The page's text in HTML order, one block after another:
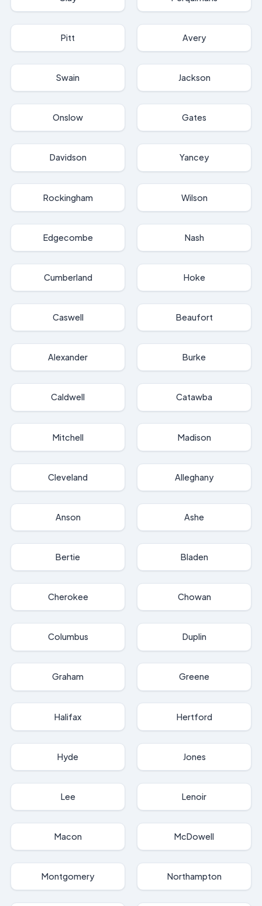
Pitt Avery
Swain Jackson
Onslow Gates
Davidson Yancey
Rockingham Wilson
Edgecombe Nash
Cumberland Hoke
Caswell Beaufort
Alexander Burke
Caldwell Catawba
Mitchell Madison
Cleveland Alleghany
Anson Ashe
Bertie Bladen
Cherokee Chowan
Columbus Duplin
Graham Greene
Halifax Hertford
Hyde Jones
Lee Lenoir
Macon McDowell
Montgomery Northampton